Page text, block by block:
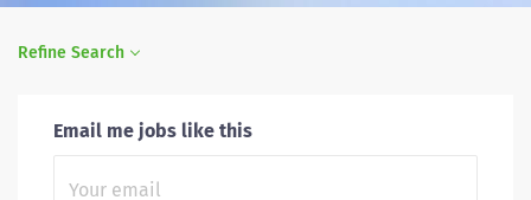
Refine Search
Email me jobs like this